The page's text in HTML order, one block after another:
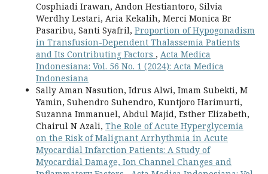
Cosphiadi Irawan, Andon Hestiantoro, Silvia
Werdhy Lestari, Aria Kekalih, Merci Monica Br
Pasaribu, Santi Syafril, Proportion of Hypogonadism
in Transfusion-Dependent Thalassemia Patients
and Its Contributing Factors , Acta Medica
Indonesiana: Vol. 56 No. 1 (2024): Acta Medica
Indonesiana
Sally Aman Nasution, Idrus Alwi, Imam Subekti, M
Yamin, Suhendro Suhendro, Kuntjoro Harimurti,
Suzanna Immanuel, Abdul Majid, Esther Elizabeth,
Chairul N Azali, The Role of Acute Hyperglycemia
on the Risk of Malignant Arrhythmia in Acute
Myocardial Infarction Patients: A Study of
Myocardial Damage, Ion Channel Changes and